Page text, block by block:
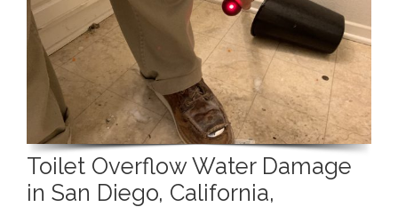
Toilet Overflow Water Damage
in San Diego, California,